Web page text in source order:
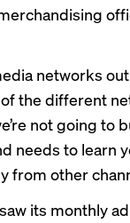
networks
the different
not going to
needs to learn
from other
its monthly